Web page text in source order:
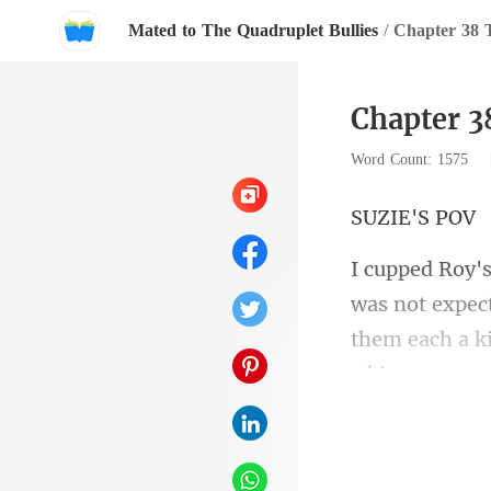
Mated to The Quadruplet Bullies / Chapter 38
Chapter
Word Count: 1575
IE'
as not
them e